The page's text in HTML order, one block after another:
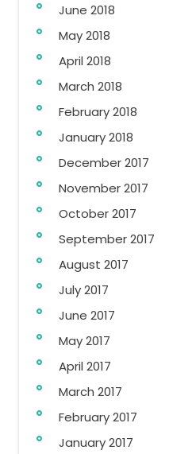
June 2018
May 2018
April 2018
March 2018
February 2018
January 2018
December 2017
November 2017
October 2017
September 2017
August 2017
July 2017
June 2017
May 2017
April 2017
March 2017
February 2017
January 2017